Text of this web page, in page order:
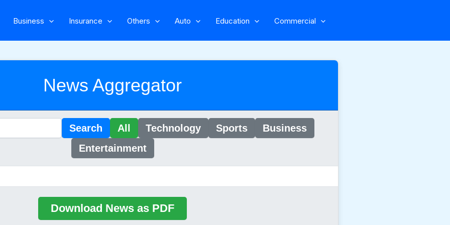
Business Insurance Others Auto Education Commercial
News Aggregator
Search All Technology Sports
Business
Entertainment
Download News as PDF